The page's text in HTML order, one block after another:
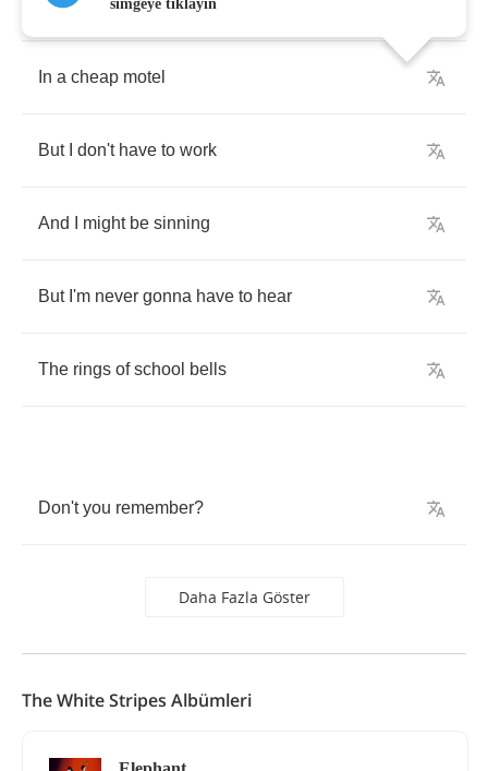
I'm wearing out the flooring
In a cheap motel
But don't have to work
And might be sinning
But I'm never gonna have to hear
The rings of school bells
Don't you remember?
Daha Fazla Göster
simgeye tıklayın
The White Stripes Albümleri